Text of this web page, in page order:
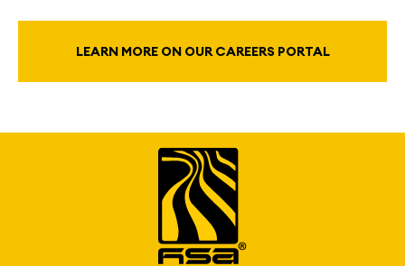
LEARN MORE ON OUR CAREERS PORTAL